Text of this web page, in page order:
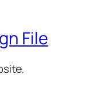
File